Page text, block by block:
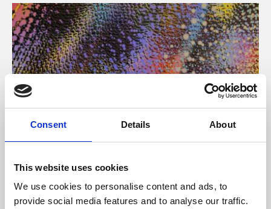
Consent Details About
This website uses cookies
We use cookies to personalise content and ads, to
provide social media features and to analyse our traffic.
About Art
Phoenix’s art and digital culture programme presents
free exhibitions by artists from across the world,
supported by Arts Council England and De Montfort